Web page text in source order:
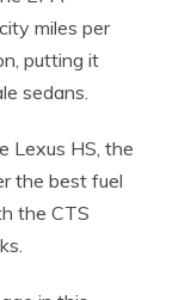
miles per
putting it
sedans.
Lexus HS, the
the best fuel
the CTS